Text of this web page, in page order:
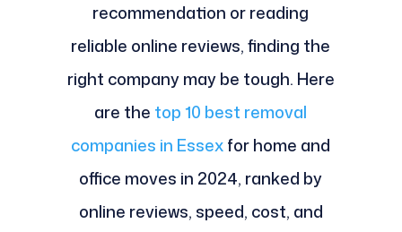
recommendation or reading
reliable online reviews, finding the
right company may be tough. Here
are the top 10 best removal
companies in Essexfor home and
office moves in 2024, ranked by
online reviews, speed, cost, and